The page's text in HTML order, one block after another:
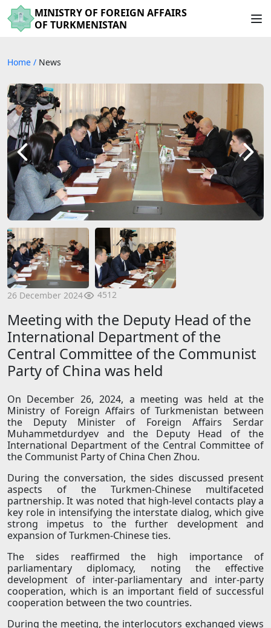
MINISTRY OF FOREIGN AFFAIRS
OF TURKMENISTAN
Home / News
26 December 2024 4512
Meeting with the Deputy Head of the
International Department of the
Central Committee of the Communist
Party of China was held
On December 26, 2024, a meeting was held at the
Ministry of Foreign Affairs of Turkmenistan between
the Deputy Minister of Foreign Affairs Serdar
Muhammetdurdyev and the Deputy Head of the
International Department of the Central Committee of
the Communist Party of China Chen Zhou.
During the conversation, the sides discussed present
aspects of the Turkmen-Chinese multifaceted
partnership. It was noted that high-level contacts play a
key role in intensifying the interstate dialog, which give
strong impetus to the further development and
expansion of Turkmen-Chinese ties.
The sides reaffirmed the high importance of
parliamentary diplomacy, noting the effective
development of inter-parliamentary and inter-party
cooperation, which is an important field of successful
cooperation between the two countries.
During the meeting, the interlocutors exchanged views